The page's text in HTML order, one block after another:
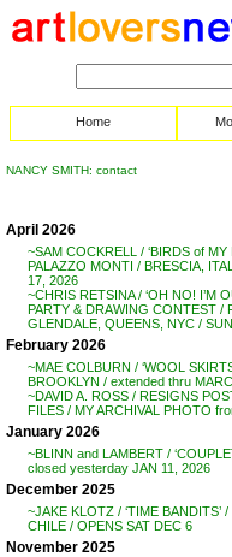
Home
NANCY SMITH: contact
April 2026
~SAM COCKRELL / ‘BIRDS of
PALAZZO MONTI / BRESCIA,
17, 2026
~CHRIS RETSINA / ‘OH NO! I’M
PARTY & DRAWING CONTEST /
GLENDALE, QUEENS, NYC /
February 2026
~MAE COLBURN / ‘WOOL
BROOKLYN / extended thru
~DAVID A. ROSS / RESIGNS
FILES / MY ARCHIVAL PHOTO
January 2026
~BLINN and LAMBERT /
closed yesterday JAN 11, 2026
December 2025
~JAKE KLOTZ / ‘TIME BANDITS’
CHILE / OPENS SAT DEC 6
November 2025